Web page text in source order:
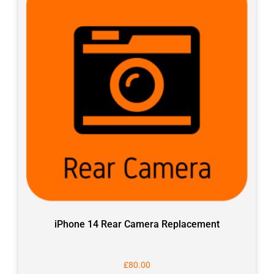
iPhone 14 Rear Camera Replacement
£80.00